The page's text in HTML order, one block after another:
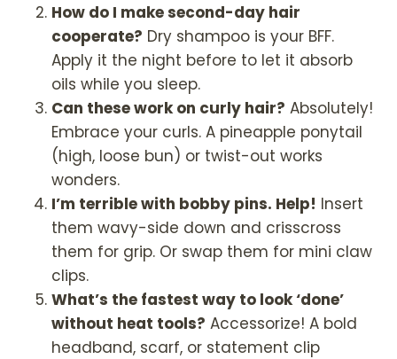
How do I make second-day hair
cooperate? Dry shampoo is your BFF.
Apply it the night before to let it absorb
oils while you sleep.
Can these work on curly hair? Absolutely!
Embrace your curls. A pineapple ponytail
(high, loose bun) or twist-out works
wonders.
I’m terrible with bobby pins. Help! Insert
them wavy-side down and crisscross
them for grip. Or swap them for mini claw
clips.
What’s the fastest way to look ‘done’
without heat tools? Accessorize! A bold
headband, scarf, or statement clip